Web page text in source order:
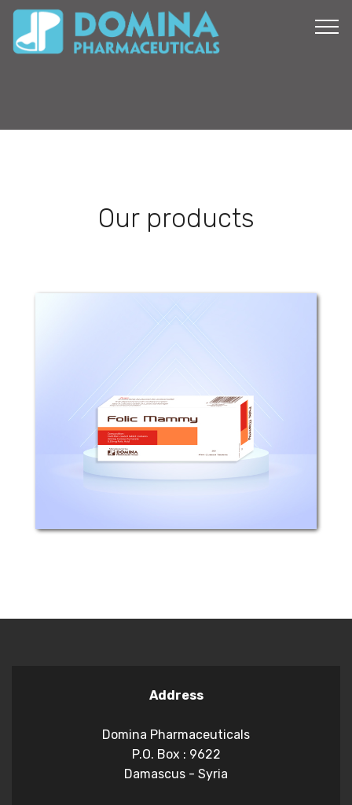
Our products
Folic Mammy
Composition: Each film coated tablet
contains Ferrous fumarate 322mg(
equivalent to 106.26 Iron element) and
Folic acid 0.35 mg. Mechanism of
action: - There is evidence that a daily
Address
Domina Pharmaceuticals
P.O. Box : 9622
Damascus - Syria